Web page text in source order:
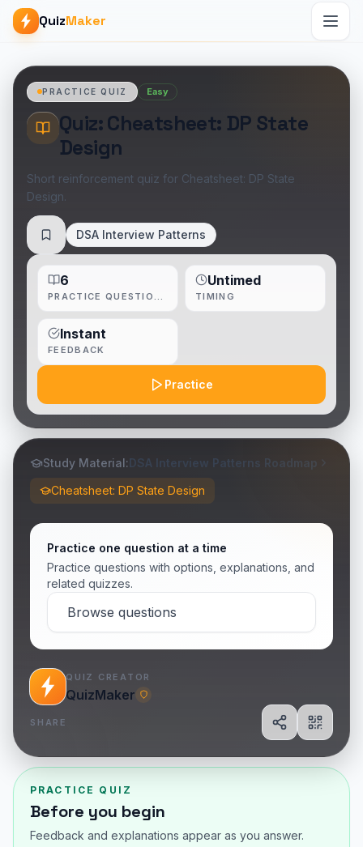
QuizMaker
PRACTICE QUIZ Easy
Quiz: Cheatsheet: DP State
Design
Short reinforcement quiz for Cheatsheet: DP State
Design.
Save DSA Interview Patterns
Practice
6 Untimed
TIMING
Instant
FEEDBACK
Study Material:DSA Interview Patterns Roadmap
Cheatsheet: DP State Design
Practice one question at a time
Practice questions with options, explanations, and
related quizzes.
Browse questions
QUIZ CREATOR
QuizMaker
SHARE
ShareShow
PRACTICE QUIZ
Before you begin
Feedback and explanations appear as you answer.